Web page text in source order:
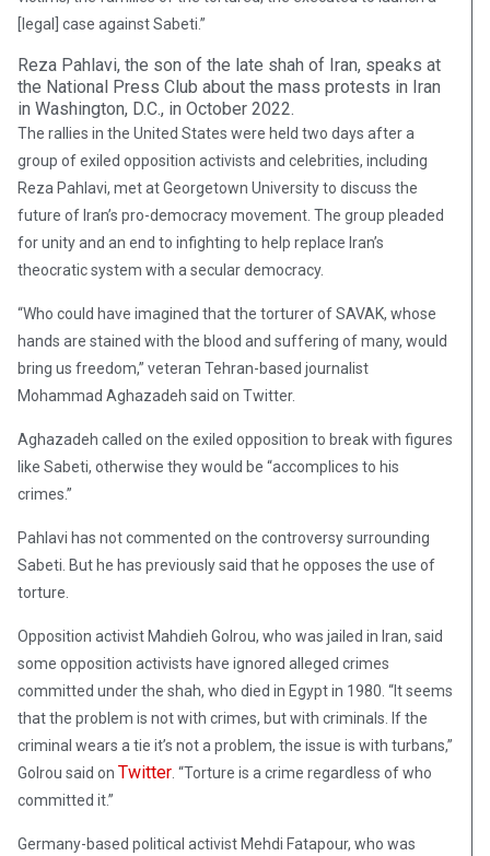
[legal] case against Sabeti.”
Reza Pahlavi, the son of the late shah of Iran, speaks at
the National Press Club about the mass protests in Iran
in Washington, D.C., in October 2022.
The rallies in the United States were held two days after a
group of exiled opposition activists and celebrities, including
Reza Pahlavi, met at Georgetown University to discuss the
future of Iran’s pro-democracy movement. The group pleaded
for unity and an end to infighting to help replace Iran’s
theocratic system with a secular democracy.
“Who could have imagined that the torturer of SAVAK, whose
hands are stained with the blood and suffering of many, would
bring us freedom,” veteran Tehran-based journalist
Mohammad Aghazadeh said on Twitter.
Aghazadeh called on the exiled opposition to break with figures
like Sabeti, otherwise they would be “accomplices to his
crimes.”
Pahlavi has not commented on the controversy surrounding
Sabeti. But he has previously said that he opposes the use of
torture.
Opposition activist Mahdieh Golrou, who was jailed in Iran, said
some opposition activists have ignored alleged crimes
committed under the shah, who died in Egypt in 1980. “It seems
that the problem is not with crimes, but with criminals. If the
criminal wears a tie it’s not a problem, the issue is with turbans,”
Golrou said on Twitter. “Torture is a crime regardless of who
committed it.”
Germany-based political activist Mehdi Fatapour, who was